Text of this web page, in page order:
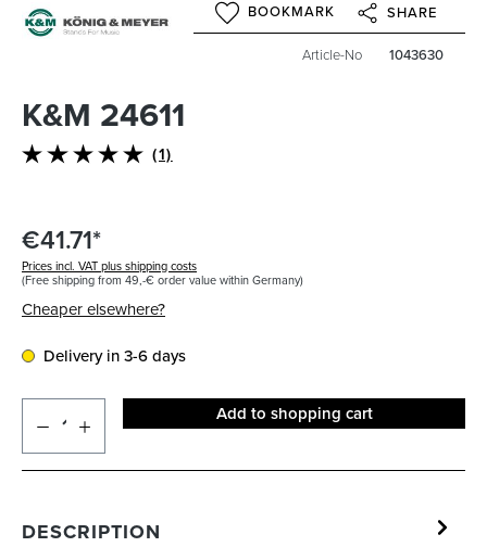
BOOKMARK SHARE
Article-No 1043630
K&M 24611
(1)
€41.71*
Prices incl. VAT plus shipping costs
(Free shipping from 49,-€ order value within Germany)
Cheaper elsewhere?
Delivery in 3-6 days
Add to shopping cart
DESCRIPTION